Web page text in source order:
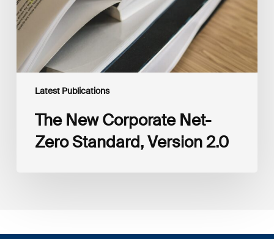
Latest Publications
2.0
The New Corporate Net-
Zero Standard, Version 2.0